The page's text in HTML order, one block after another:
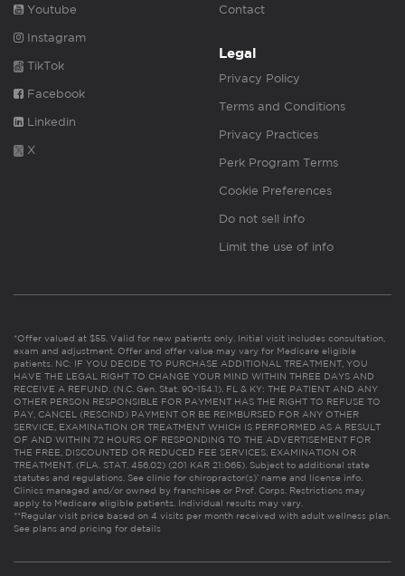
Youtube
Instagram
TikTok
Facebook
Linkedin
X
Contact
Legal
Privacy Policy
Terms and Conditions
Privacy Practices
Perk Program Terms
Cookie Preferences
Do not sell info
Limit the use of info
*Offer valued at $55. Valid for new patients only. Initial visit includes consultation,
exam and adjustment. Offer and offer value may vary for Medicare eligible
patients. NC: IF YOU DECIDE TO PURCHASE ADDITIONAL TREATMENT, YOU
HAVE THE LEGAL RIGHT TO CHANGE YOUR MIND WITHIN THREE DAYS AND
RECEIVE A REFUND. (N.C. Gen. Stat. 90-154.1). FL & KY: THE PATIENT AND ANY
OTHER PERSON RESPONSIBLE FOR PAYMENT HAS THE RIGHT TO REFUSE TO
PAY, CANCEL (RESCIND) PAYMENT OR BE REIMBURSED FOR ANY OTHER
SERVICE, EXAMINATION OR TREATMENT WHICH IS PERFORMED AS A RESULT
OF AND WITHIN 72 HOURS OF RESPONDING TO THE ADVERTISEMENT FOR
THE FREE, DISCOUNTED OR REDUCED FEE SERVICES, EXAMINATION OR
TREATMENT. (FLA. STAT. 456.02) (201 KAR 21:065). Subject to additional state
statutes and regulations. See clinic for chiropractor(s)’ name and license info.
Clinics managed and/or owned by franchisee or Prof. Corps. Restrictions may
apply to Medicare eligible patients. Individual results may vary.
**Regular visit price based on 4 visits per month received with adult wellness plan.
See plans and pricing for details